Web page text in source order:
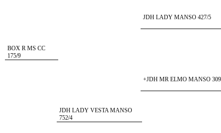
BOX R MS CC
175/9
JDH LADY MANSO 427/5
JDH LADY VESTA MANSO
752/4
+JDH MR ELMO MANSO